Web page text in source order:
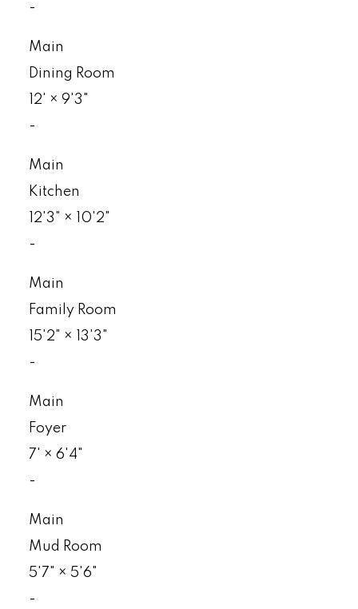
-
Main
Dining Room
12'
× 9'3"
-
Main
Kitchen
12'3"
×
10'2"
-
Main
Family Room
15'2"
×
13'3"
-
Main
Foyer
7'
× 6'4"
-
Main
Mud Room
5'7"
× 5'6"
-